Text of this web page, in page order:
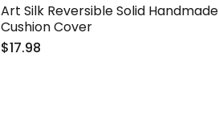
Art Silk Reversible Solid Handmade
Cushion Cover
$17.98